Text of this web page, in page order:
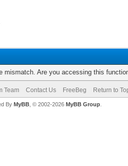
mismatch. Are you accessing this
Team Contact Us FreeBeg Return to
By MyBB, © 2002-2026 MyBB Group.